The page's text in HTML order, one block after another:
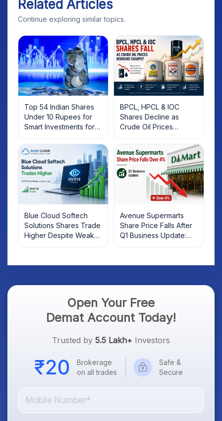
Related Articles
Continue exploring similar topics.
Top 54 Indian Shares
Under 10 Rupees for
Smart Investments for
2025
BPCL, HPCL & IOC
Shares Decline as
Crude Oil Prices
Rebound: What
Investors Should Know
Blue Cloud Softech
Solutions Shares Trade
Higher Despite Weak
Market; SOCEYE AI
Avenue Supermarts
Share Price Falls After
Q1 Business Update:
What Investors Should
Open Your Free
Demat Account Today!
Trusted by 5.5 Lakh+ Investors
Brokerage
on all trades
Safe &
Secure